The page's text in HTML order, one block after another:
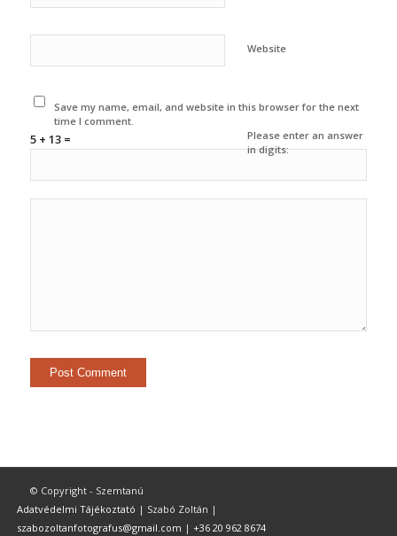
Website
Save my name, email, and website in this browser for the next
time I comment.
Please enter an answer
in digits:
5 + 13 =
© Copyright - Szemtanú
Adatvédelmi Tájékoztató | Szabó Zoltán |
szabozoltanfotografus@gmail.com | +36 20 962 8674